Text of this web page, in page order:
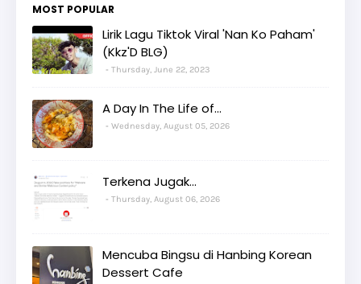
MOST POPULAR
Lirik Lagu Tiktok Viral 'Nan Ko Paham'
(Kkz'D BLG)
Thursday, June 22, 2023
A Day In The Life of...
Wednesday, August 05, 2026
Terkena Jugak...
Thursday, August 06, 2026
Mencuba Bingsu di Hanbing Korean
Dessert Cafe